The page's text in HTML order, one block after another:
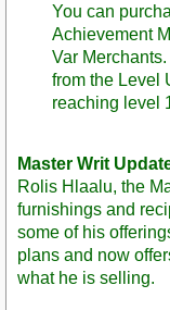
You can
Achievement
Var
from the Level
reaching level
Master Writ
Rolis Hlaalu, the
furnishings and
some of his
plans and now
what he is selling.